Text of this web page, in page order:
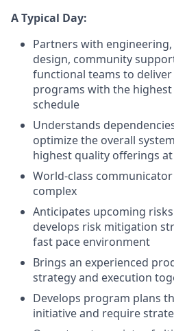
A Typical Day:
Partners with
design, community
functional teams to
programs with the
schedule
Understands
optimize the overall
highest quality offerings at
World-class
complex
Anticipates upcoming
develops risk mitigation
fast pace environment
Brings an experienced
strategy and execution
Develops program plans
initiative and require